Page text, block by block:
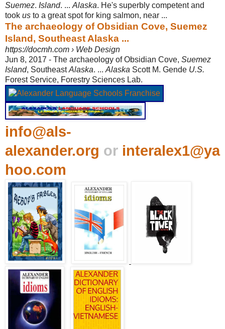
Suemez. Island. ... Alaska. He's superbly competent and
took us to a great spot for king salmon, near ...
The archaeology of Obsidian Cove, Suemez
Island, Southeast Alaska ...
https://docmh.com › Web Design
Jun 8, 2017 - The archaeology of Obsidian Cove, Suemez
Island, SoutheastAlaska. ... Alaska Scott M. Gende U.S.
Forest Service, Forestry Sciences Lab.
info@als-
alexander.org or interalex1@ya
hoo.com